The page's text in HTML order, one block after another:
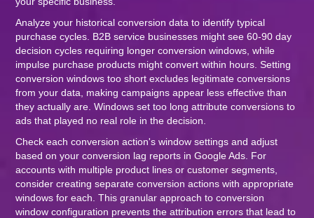
Analyze your historical conversion data to identify typical
purchase cycles. B2B service businesses might see 60-90 day
decision cycles requiring longer conversion windows, while
impulse purchase products might convert within hours. Setting
conversion windows too short excludes legitimate conversions
from your data, making campaigns appear less effective than
they actually are. Windows set too long attribute conversions to
ads that played no real role in the decision.
Check each conversion action's window settings and adjust
based on your conversion lag reports in Google Ads. For
accounts with multiple product lines or customer segments,
consider creating separate conversion actions with appropriate
windows for each. This granular approach to conversion
window configuration prevents the attribution errors that lead to